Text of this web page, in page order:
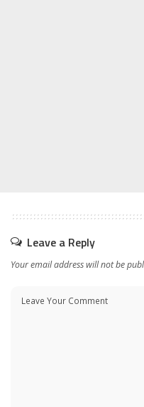
Leave a Reply
Your email address will not be